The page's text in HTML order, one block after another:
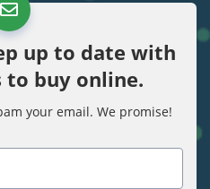
up to date with
buy online.
your email. We promise!